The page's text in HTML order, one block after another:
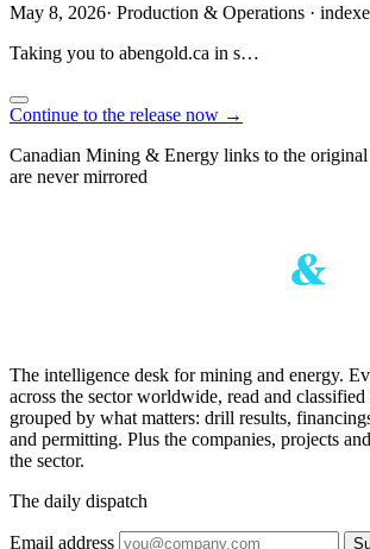
May 8, 2026· Production & Operations ·
Taking you to abengold.ca in s…
Continue to the release now →
Canadian Mining & Energy links to the
are never mirrored
The intelligence desk for mining and energy.
across the sector worldwide, read and
grouped by what matters: drill results,
and permitting. Plus the companies, projects
the sector.
The daily dispatch
Email address